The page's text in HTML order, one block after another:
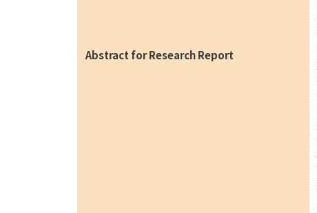
Abstract for Research Report